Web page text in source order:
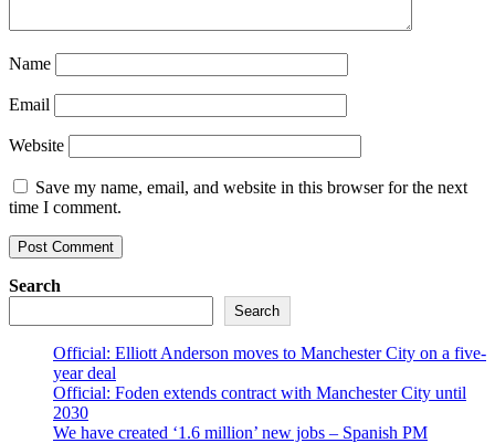
Name
Email
Website
Save my name, email, and website in this browser for the next
time I comment.
Search
Search
Official: Elliott Anderson moves to Manchester City on a five-
year deal
Official: Foden extends contract with Manchester City until
2030
We have created ‘1.6 million’ new jobs – Spanish PM